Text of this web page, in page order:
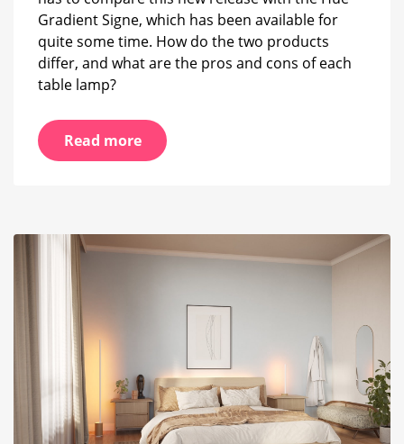
Gradient Signe, which has been available for
quite some time. How do the two products
differ, and what are the pros and cons of each
table lamp?
Read more